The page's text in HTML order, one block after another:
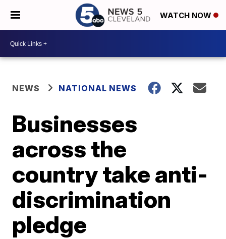
WATCH NOW
NEWS NATIONAL NEWS
Businesses
across the
country take anti-
discrimination
pledge